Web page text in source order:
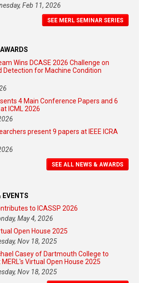
Feb 11, 2026
SEE MERL SEMINAR SERIES
Wins DCASE 2026 Challenge on
Detection for Machine Condition
4 Main Conference Papers and 6
ICML 2026
present 9 papers at IEEE ICRA
SEE ALL NEWS & AWARDS
EVENTS
to ICASSP 2026
May 4, 2026
Open House 2025
Nov 18, 2025
Casey of Dartmouth College to
Virtual Open House 2025
Nov 18, 2025